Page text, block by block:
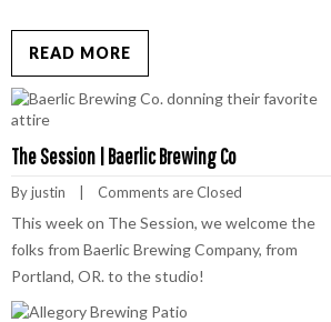
READ MORE
The Session | Baerlic Brewing Co
By justin Comments are Closed
This week on The Session, we welcome the
folks from Baerlic Brewing Company, from
Portland, OR. to the studio!